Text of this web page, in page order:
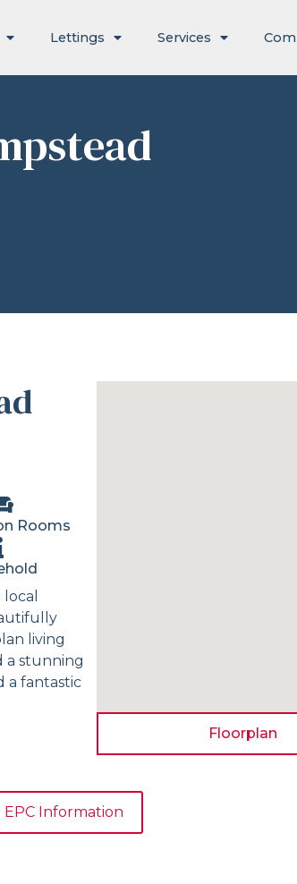
Lettings Services
Rooms
living
a stunning
a fantastic
Floorplan
EPC Information